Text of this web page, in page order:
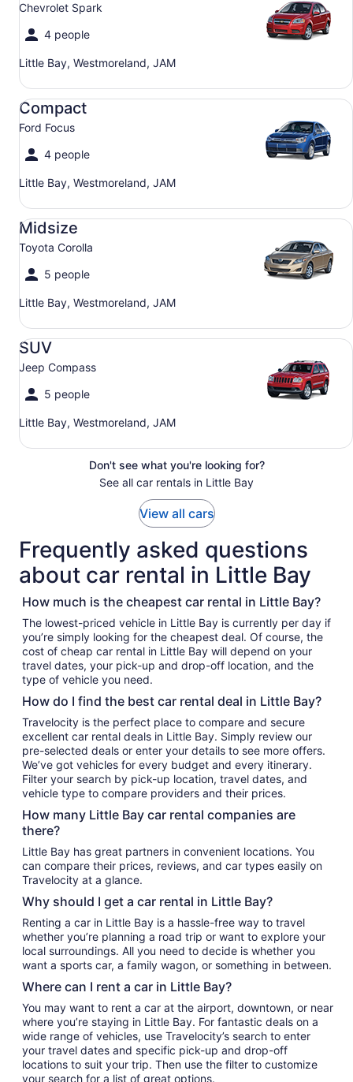
Chevrolet Spark
4 people
Little Bay, Westmoreland, JAM
Compact
Ford Focus
4 people
Little Bay, Westmoreland, JAM
Compact Ford Focus
Midsize
Toyota Corolla
5 people
Little Bay, Westmoreland, JAM
Midsize Toyota Corolla
SUV
Jeep Compass
5 people
Little Bay, Westmoreland, JAM
SUV Jeep Compass
Don't see what you're looking for?
See all car rentals in Little Bay
View all cars
Frequently asked questions
about car rental in Little Bay
How much is the cheapest car rental in Little Bay?
The lowest-priced vehicle in Little Bay is currently per day if
you’re simply looking for the cheapest deal. Of course, the
cost of cheap car rental in Little Bay will depend on your
travel dates, your pick-up and drop-off location, and the
type of vehicle you need.
How do I find the best car rental deal in Little Bay?
Travelocity is the perfect place to compare and secure
excellent car rental deals in Little Bay. Simply review our
pre-selected deals or enter your details to see more offers.
We’ve got vehicles for every budget and every itinerary.
Filter your search by pick-up location, travel dates, and
vehicle type to compare providers and their prices.
How many Little Bay car rental companies are
there?
Little Bay has great partners in convenient locations. You
can compare their prices, reviews, and car types easily on
Travelocity at a glance.
Why should I get a car rental in Little Bay?
Renting a car in Little Bay is a hassle-free way to travel
whether you’re planning a road trip or want to explore your
local surroundings. All you need to decide is whether you
want a sports car, a family wagon, or something in between.
Where can I rent a car in Little Bay?
You may want to rent a car at the airport, downtown, or near
where you’re staying in Little Bay. For fantastic deals on a
wide range of vehicles, use Travelocity’s search to enter
your travel dates and specific pick-up and drop-off
locations to suit your trip. Then use the filter to customize
your search for a list of great options.